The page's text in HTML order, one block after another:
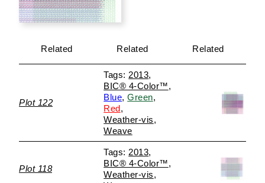
Related Related Related
Plot 122
2013
BIC® 4-Color™
Blue Green
Red
Weather-vis
Weave
Plot 118
2013
BIC® 4-Color™
Weather-vis